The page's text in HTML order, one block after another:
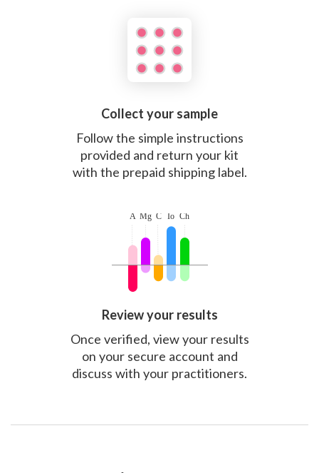
Collect your sample
Follow the simple instructions
provided and return your kit
with the prepaid shipping label.
Review your results
Once verified, view your results
on your secure account and
discuss with your practitioners.